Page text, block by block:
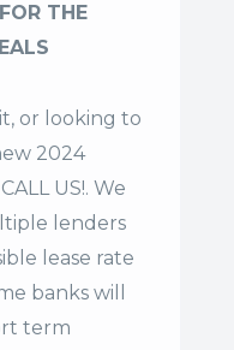
THE
or looking to
2024
US!. We
lenders
lease rate
banks will
term